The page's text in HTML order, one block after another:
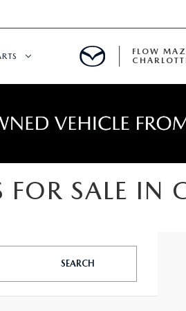
SERVICE
FLOW
FOR SALE IN
SEARCH